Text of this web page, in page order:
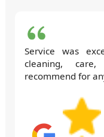
Service was
cleaning,
recommend for